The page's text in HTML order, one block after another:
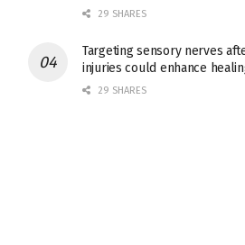
29 SHARES
Targeting sensory nerves
injuries could enhance
29 SHARES